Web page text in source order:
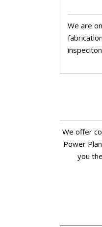
We are
We offer
Power
you the